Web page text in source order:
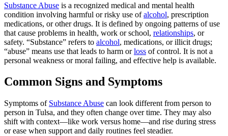
Substance Abuse is a recognized medical and mental health
condition involving harmful or risky use ofalcohol, prescription
medications, or other drugs. It is defined by ongoing patterns of use
that cause problems in health, work or school, relationships, or
safety. “Substance” refers to alcohol, medications, or illicit drugs;
“abuse” means use that leads to harm orloss of control. It is not a
personal weakness or moral failing, and effective help is available.
Common Signs and Symptoms
Symptoms of Substance Abuse can look different from person to
person in Tulsa, and they often change over time. They may also
shift with context—like work versus home—and rise during stress
or ease when support and daily routines feel steadier.